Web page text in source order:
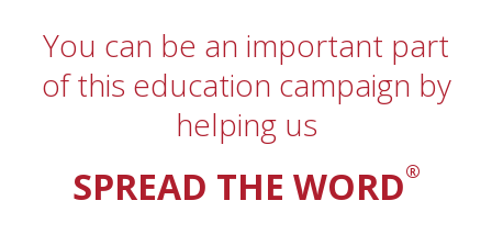
You can be an important part
of this education campaign by
helping us
SPREAD THE WORD®